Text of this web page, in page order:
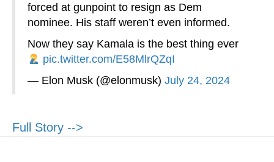
forced at gunpoint to resign as Dem
nominee. His staff weren’t even informed.
Now they say Kamala is the best thing ever
pic.twitter.com/E58MlrQZqI
— Elon Musk (@elonmusk) July 24, 2024
Full Story -->